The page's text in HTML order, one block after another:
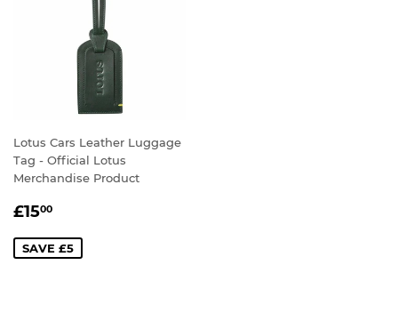
Lotus Cars Leather Luggage
Tag - Official Lotus
Merchandise Product
SALE
£1500
SAVE £5